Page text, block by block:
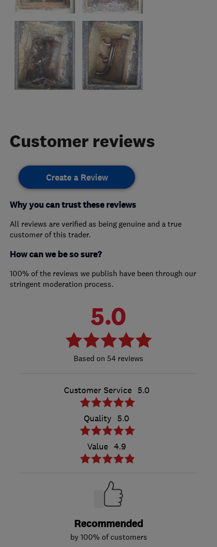
Customer reviews
Create a Review
Why you can trust these reviews
All reviews are verified as being genuine and a true
customer of this trader.
How can we be so sure?
100% of the reviews we publish have been through our
stringent moderation process.
5.0
54 reviews
Customer Service 5.0
Quality 5.0
Value 4.9
Recommended
by 100% of customers